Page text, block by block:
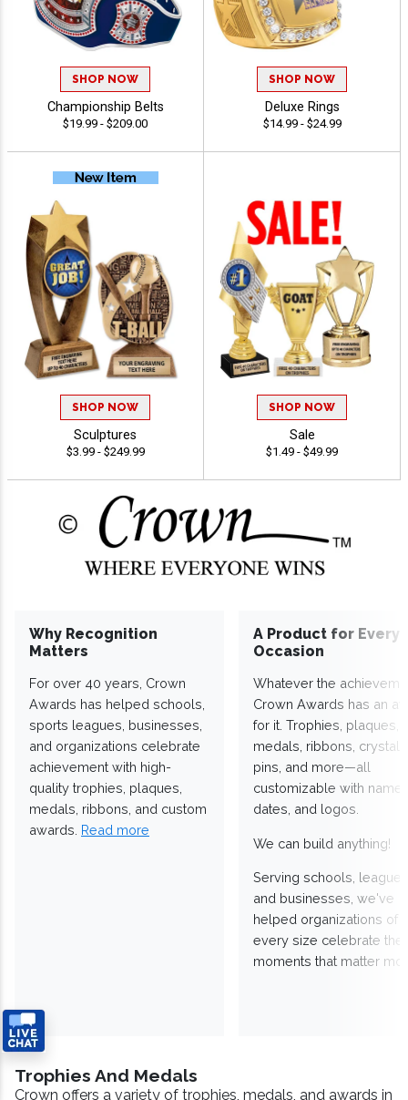
SHOP NOW
Championship Belts
$19.99 - $209.00
SHOP NOW
Deluxe Rings
$14.99 - $24.99
SHOP NOW
Sculptures
$3.99 - $249.99
SHOP NOW
Sale
$1.49 - $49.99
Why Recognition
Matters
For over 40 years, Crown
Awards has helped schools,
sports leagues, businesses,
and organizations celebrate
achievement with high-
quality trophies, plaques,
medals, ribbons, and custom
awards. Read more
A Product for Every
Occasion
Whatever the
Crown Awards has an
for it. Trophies, plaques,
medals, ribbons,
pins, and more—all
customizable with
dates, and logos.
We can build anything!
Serving schools,
and businesses, we've
helped organizations of
every size celebrate the
moments that matter
Trophies And Medals
Crown offers a variety of trophies, medals, and awards in